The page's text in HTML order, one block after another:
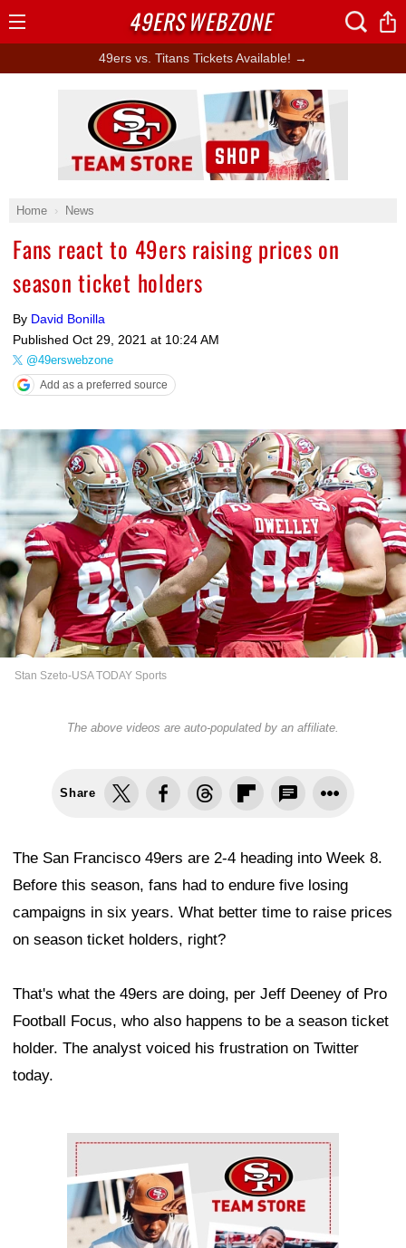
49ers vs. Titans Tickets Available! →
Home News
Fans react to 49ers raising prices on
season ticket holders
By David Bonilla
Published Oct 29, 2021 at 10:24 AM
@49erswebzone
Add as a preferred source
Stan Szeto-USA TODAY Sports
The above videos are auto-populated by an affiliate.
Share
The San Francisco 49ers are 2-4 heading into Week 8.
Before this season, fans had to endure five losing
campaigns in six years. What better time to raise prices
on season ticket holders, right?
That's what the 49ers are doing, per Jeff Deeney of Pro
Football Focus, who also happens to be a season ticket
holder. The analyst voiced his frustration on Twitter
today.
Ad Block
Ad Block
49ERSWEBZONE